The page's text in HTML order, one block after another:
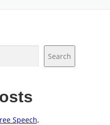
Search
Speech,